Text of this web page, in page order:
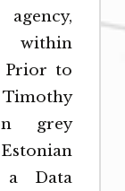
within
Prior to
grey
a Data